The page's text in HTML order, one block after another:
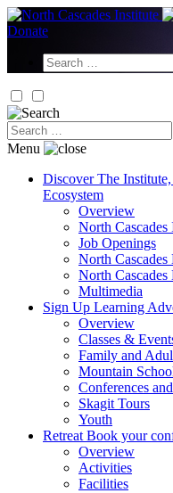
Skip
to
Donate
Search
for:
Search
for:
Menu
Discover The
Ecosystem
Overview
North Cascades
Job Openings
North
North Cascades
Multimedia
Sign Up Learning
Overview
Classes &
Family and
Mountain
Conferences
Skagit Tours
Youth
Retreat Book your
Overview
Activities
Facilities